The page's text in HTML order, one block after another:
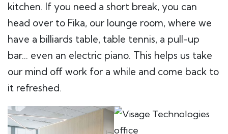
kitchen. If you need a short break, you can
head over to Fika, our lounge room, where we
have a billiards table, table tennis, a pull-up
bar… even an electric piano. This helps us take
our mind off work for a while and come back to
it refreshed.